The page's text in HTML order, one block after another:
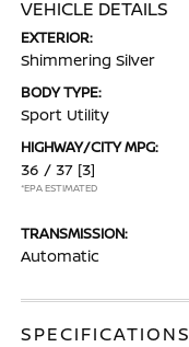
VEHICLE DETAILS
EXTERIOR:
Shimmering Silver
BODY TYPE:
Sport Utility
HIGHWAY/CITY MPG:
36 / 37 [3]
*EPA ESTIMATED
TRANSMISSION:
Automatic
SPECIFICATIONS